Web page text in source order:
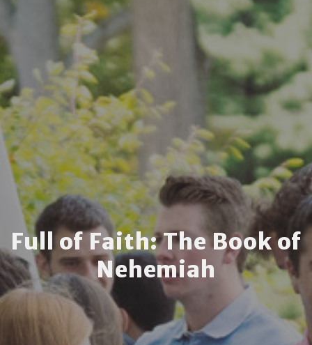
Full of Faith: The Book of
Nehemiah